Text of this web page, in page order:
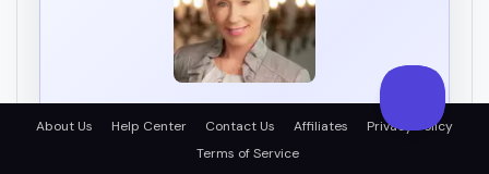
That's the tricky part.
Astrology is everywhere right now, but
not every astrology speaker can deliver
real value with style.
Jeanne Comeau
About Us Help Center Contact Us Affiliates
Privacy Policy
Terms of Service